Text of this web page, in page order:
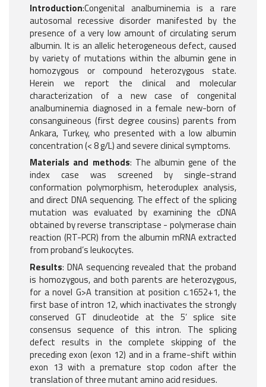
Introduction:Congenital analbuminemia is a rare
autosomal recessive disorder manifested by the
presence of a very low amount of circulating serum
albumin. It is an allelic heterogeneous defect, caused
by variety of mutations within the albumin gene in
homozygous or compound heterozygous state.
Herein we report the clinical and molecular
characterization of a new case of congenital
analbuminemia diagnosed in a female new-born of
consanguineous (first degree cousins) parents from
Ankara, Turkey, who presented with a low albumin
concentration (< 8 g/L) and severe clinical symptoms.
Materials and methods: The albumin gene of the
index case was screened by single-strand
conformation polymorphism, heteroduplex analysis,
and direct DNA sequencing. The effect of the splicing
mutation was evaluated by examining the cDNA
obtained by reverse transcriptase - polymerase chain
reaction (RT-PCR) from the albumin mRNA extracted
from proband’s leukocytes.
Results: DNA sequencing revealed that the proband
is homozygous, and both parents are heterozygous,
for a novel G>A transition at position c.1652+1, the
first base of intron 12, which inactivates the strongly
conserved GT dinucleotide at the 5’ splice site
consensus sequence of this intron. The splicing
defect results in the complete skipping of the
preceding exon (exon 12) and in a frame-shift within
exon 13 with a premature stop codon after the
translation of three mutant amino acid residues.